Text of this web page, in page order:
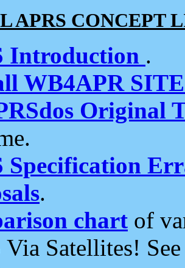
APRS CONCEPT
Introduction .
WB4APR
Original
Specification
.
chart of
Via Satellites!